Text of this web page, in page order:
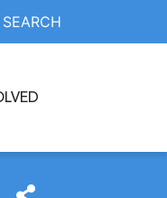
SEARCH